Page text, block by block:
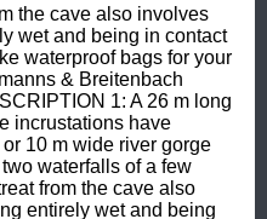
the cave also involves
wet and being in contact
waterproof bags for your
& Breitenbach
1: A 26 m long
incrustations have
10 m wide river gorge
waterfalls of a few
from the cave also
entirely wet and being